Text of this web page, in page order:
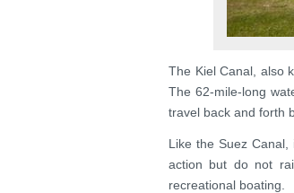
The Kiel Canal, also
The 62-mile-long
travel back and forth
Like the Suez
action but do not
recreational boating.